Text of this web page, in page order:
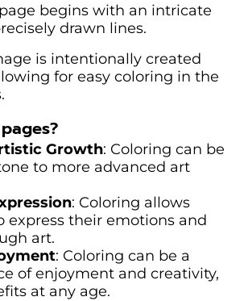
begins with an intricate
drawn lines.
is intentionally created
for easy coloring in the
Growth: Coloring can be
to more advanced art
: Coloring allows
express their emotions and
art.
: Coloring can be a
of enjoyment and creativity,
at any age.